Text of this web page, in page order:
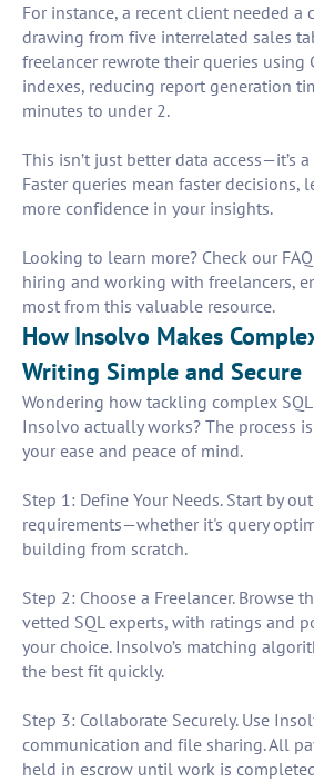
For instance, a recent client needed a
drawing from five interrelated sales
freelancer rewrote their queries using
indexes, reducing report generation
minutes to under 2.
This isn’t just better data access—it’s
Faster queries mean faster decisions,
more confidence in your insights.
Looking to learn more? Check our
hiring and working with freelancers,
most from this valuable resource.
How Insolvo Makes
Writing Simple and Secure
Wondering how tackling complex
Insolvo actually works? The process
your ease and peace of mind.
Step 1: Define Your Needs. Start by
requirements—whether it's query
building from scratch.
Step 2: Choose a Freelancer. Browse
vetted SQL experts, with ratings and
your choice. Insolvo’s matching
the best fit quickly.
Step 3: Collaborate Securely. Use
communication and file sharing. All
held in escrow until work is